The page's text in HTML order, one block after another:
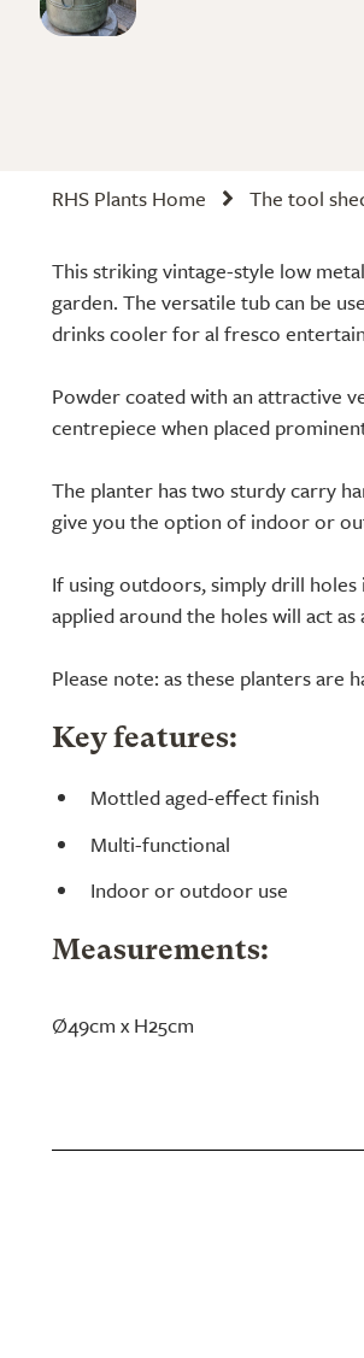
RHS Plants Home The tool
This striking vintage-style low
garden. The versatile tub can be
drinks cooler for al fresco
Powder coated with an attractive
centrepiece when placed
The planter has two sturdy carry
give you the option of indoor or
If using outdoors, simply drill
applied around the holes will act
Please note: as these planters are
Key features:
Mottled aged-effect finish
Multi-functional
Indoor or outdoor use
Measurements:
Ø49cm x H25cm